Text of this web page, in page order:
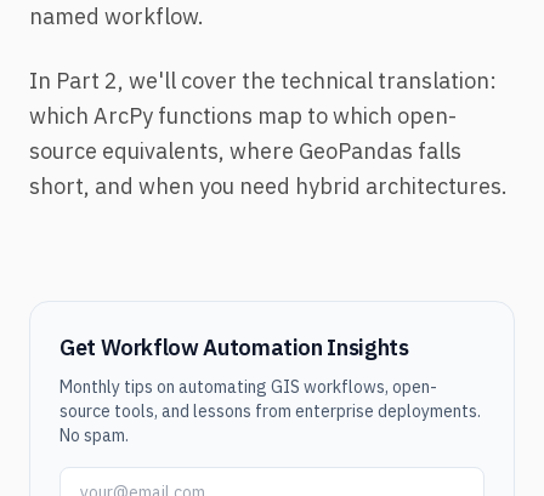
named workflow.
In Part 2, we'll cover the technical translation:
which ArcPy functions map to which open-
source equivalents, where GeoPandas falls
short, and when you need hybrid architectures.
Get Workflow Automation Insights
Monthly tips on automating GIS workflows, open-
source tools, and lessons from enterprise deployments.
No spam.